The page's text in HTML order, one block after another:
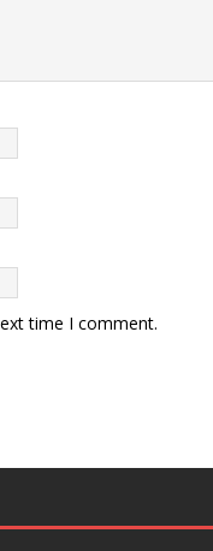
time I comment.